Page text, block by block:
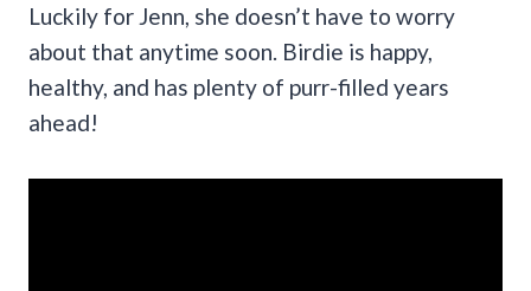
Luckily for Jenn, she doesn’t have to worry
about that anytime soon. Birdie is happy,
healthy, and has plenty of purr-filled years
ahead!